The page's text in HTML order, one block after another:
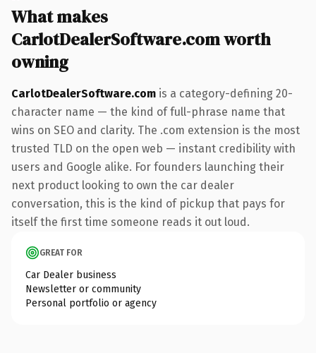
What makes
CarlotDealerSoftware.com worth
owning
CarlotDealerSoftware.com is a category-defining 20-
character name — the kind of full-phrase name that
wins on SEO and clarity. The .com extension is the most
trusted TLD on the open web — instant credibility with
users and Google alike. For founders launching their
next product looking to own the car dealer
conversation, this is the kind of pickup that pays for
itself the first time someone reads it out loud.
GREAT FOR
Car Dealer business
Newsletter or community
Personal portfolio or agency